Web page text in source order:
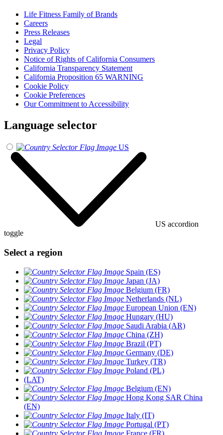
Life Fitness Family of Brands
Careers
Press Releases
Legal
Privacy Policy
Notice of Rights of California Consumers
California Transparency Statement
California Proposition 65 WARNING
Cookie Policy
Cookie Preferences
Our Commitment to Accessibility
Language selector
US
US accordion
toggle
Select a region
Spain (ES)
Japan (JA)
Belgium (FR)
Netherlands (NL)
European Union (EN)
Hungary (HU)
Saudi Arabia (AR)
China (ZH)
Brazil (PT)
Germany (DE)
Turkey (TR)
Poland (PL)
(LAT)
Belgium (EN)
Hong Kong SAR China
(EN)
Italy (IT)
Portugal (PT)
France (FR)